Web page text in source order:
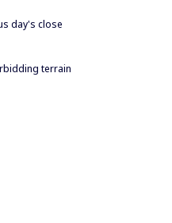
day's close
terrain